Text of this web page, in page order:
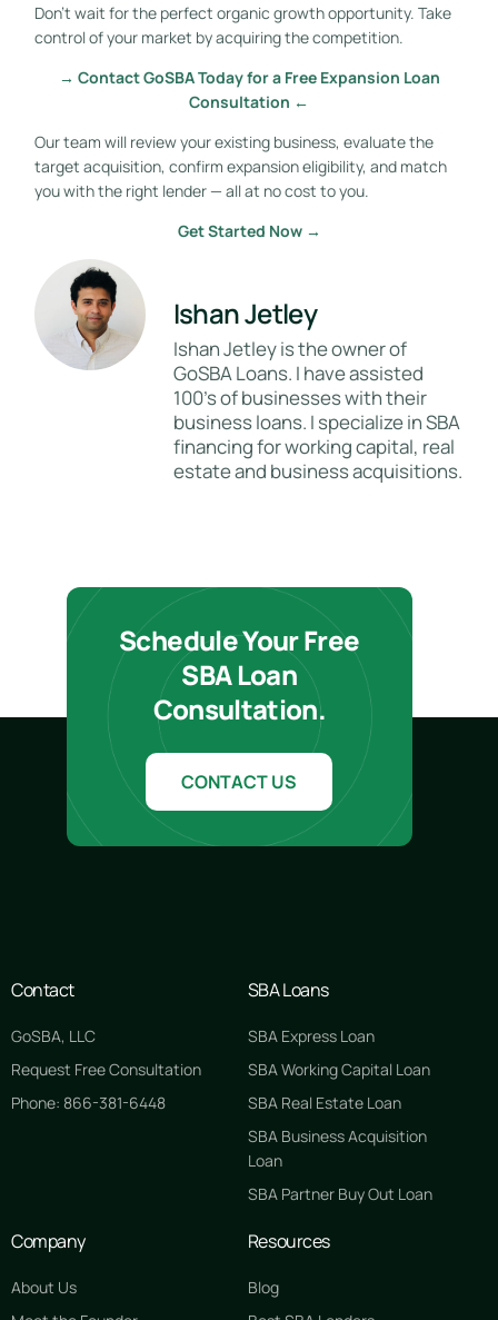
Don’t wait for the perfect organic growth opportunity. Take
control of your market by acquiring the competition.
→ Contact GoSBA Today for a Free Expansion Loan
Consultation ←
Our team will review your existing business, evaluate the
target acquisition, confirm expansion eligibility, and match
you with the right lender — all at no cost to you.
Get Started Now →
Ishan Jetley
Ishan Jetley is the owner of
GoSBA Loans. I have assisted
100's of businesses with their
business loans. I specialize in SBA
financing for working capital, real
estate and business acquisitions.
Schedule Your Free
SBA Loan
Consultation.
CONTACT US
Contact
GoSBA, LLC
Request Free Consultation
Phone: 866-381-6448
SBA Loans
SBA Express Loan
SBA Working Capital Loan
SBA Real Estate Loan
SBA Business Acquisition
Loan
SBA Partner Buy Out Loan
Company
About Us
Resources
Blog